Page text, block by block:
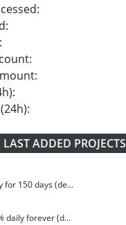
LAST ADDED PROJECTS
for 150 days (de...
daily forever (d...